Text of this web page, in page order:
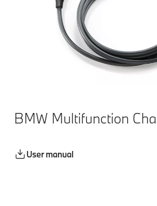
BMW Multifunction
User manual